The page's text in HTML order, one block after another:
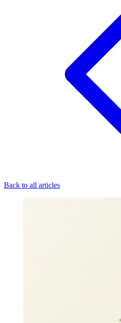
Back to all articles